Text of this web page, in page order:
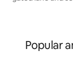
surrounding
lazy, chill out in
the incredible
Popular